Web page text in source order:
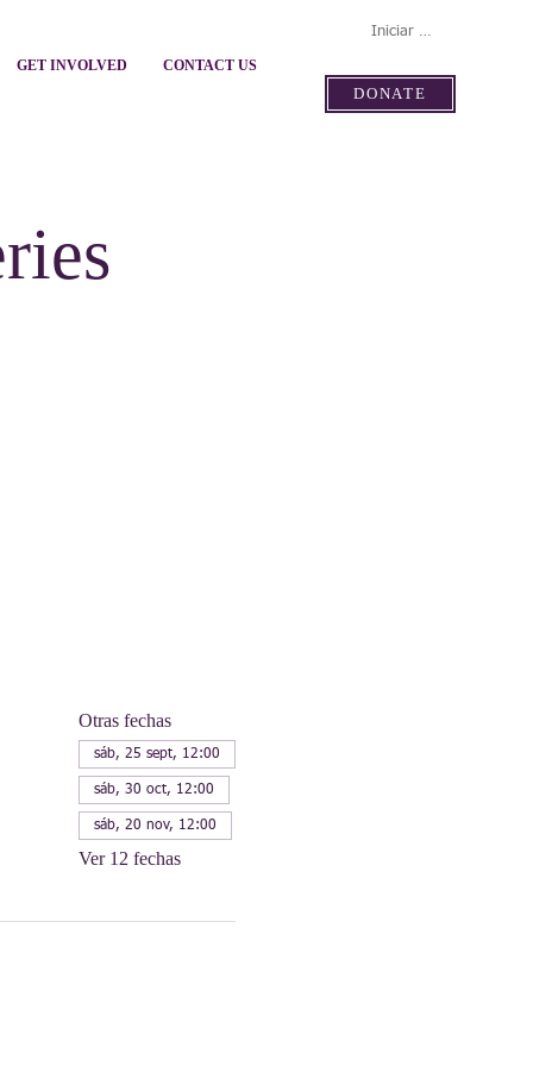
Iniciar sesión
GET INVOLVED CONTACT US
DONATE
Otras fechas
sáb, 25 sept, 12:00
sáb, 30 oct, 12:00
sáb, 20 nov, 12:00
Ver 12 fechas